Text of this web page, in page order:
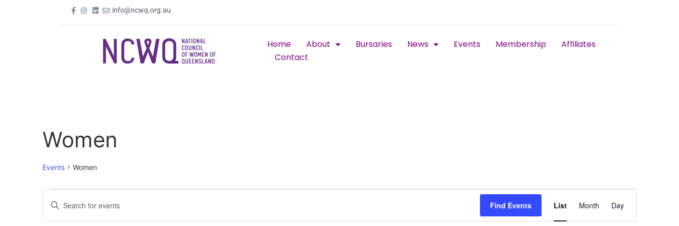
info@ncwq.org.au
Home About Bursaries News Events Membership
Affiliates
Contact
Women
Events Women
Events
Enter
Keyword.
for
Find Events
Views
List Month Day